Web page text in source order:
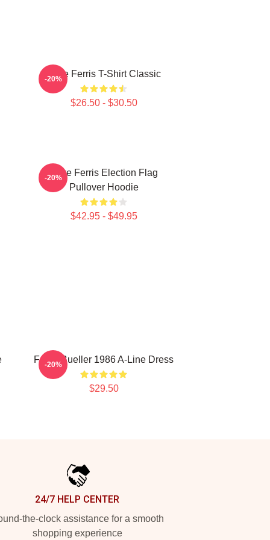
Save Ferris T-Shirt Classic
$26.50 - $30.50
-20%
Save Ferris Election Flag
Pullover Hoodie
$42.95 - $49.95
-20%
Ferris Bueller 1986 A-Line Dress
$29.50
-20%
24/7 HELP CENTER
the-clock assistance for a smooth
shopping experience